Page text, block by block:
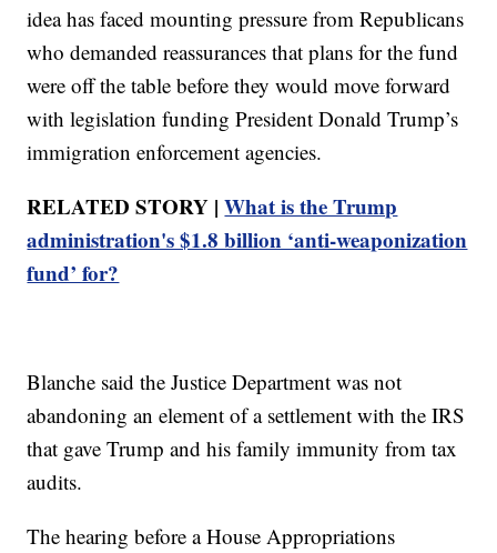
idea has faced mounting pressure from Republicans
who demanded reassurances that plans for the fund
were off the table before they would move forward
with legislation funding President Donald Trump’s
immigration enforcement agencies.
RELATED STORY |What is the Trump
administration's $1.8 billion ‘anti-weaponization
fund’ for?
Blanche said the Justice Department was not
abandoning an element of a settlement with the IRS
that gave Trump and his family immunity from tax
audits.
The hearing before a House Appropriations